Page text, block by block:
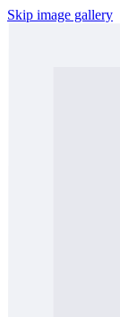
Skip image gallery